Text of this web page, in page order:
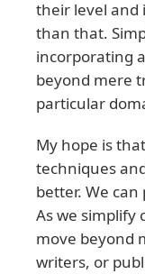
their level and
than that.
incorporating
beyond mere
particular
My hope is
techniques
better. We
As we simplify
move beyond
writers, or